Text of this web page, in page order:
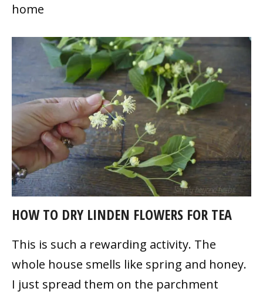
home
HOW TO DRY LINDEN FLOWERS FOR TEA
This is such a rewarding activity. The
whole house smells like spring and honey.
I just spread them on the parchment